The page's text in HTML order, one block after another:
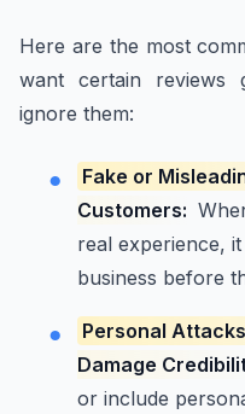
Here are the most
want certain reviews
ignore them:
Fake or
Customers:
real experience,
business before
Personal
Damage
or include